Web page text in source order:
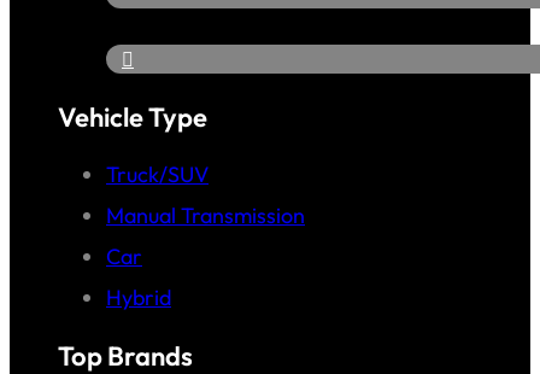
Vehicle Type
Truck/SUV
Manual Transmission
Car
Hybrid
Top Brands